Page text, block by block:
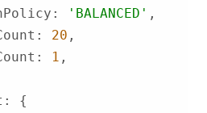
: 'BALANCED'
: 20
: 1